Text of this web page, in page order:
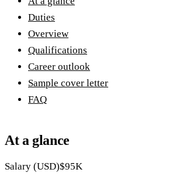
Duties
Overview
Qualifications
Career outlook
Sample cover letter
FAQ
At a glance
Salary (USD)$95K